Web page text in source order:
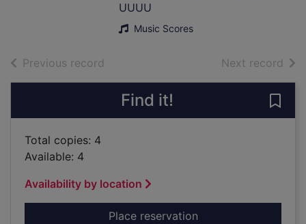
UUUU
Music Scores
Previous record Next record of
Find it!
Total copies: 4
Available: 4
Availability by location
Place reservationfor Great Songs Of